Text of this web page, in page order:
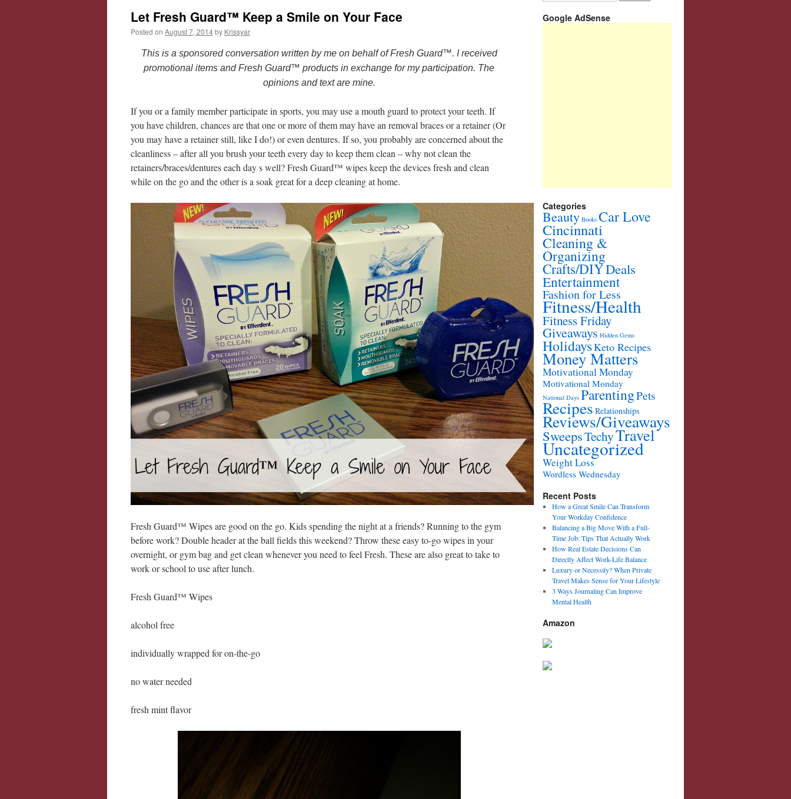
Let Fresh Guard™ Keep a Smile on Your Face
Posted on August 7, 2014by Krissyar
This is a sponsored conversation written by me on behalf of Fresh Guard™. I received
promotional items and Fresh Guard™ products in exchange for my participation. The
opinions and text are mine.
If you or a family member participate in sports, you may use a mouth guard to protect your teeth. If
you have children, chances are that one or more of them may have an removal braces or a retainer (Or
you may have a retainer still, like I do!) or even dentures. If so, you probably are concerned about the
cleanliness – after all you brush your teeth every day to keep them clean – why not clean the
retainers/braces/dentures each day s well? Fresh Guard™ wipes keep the devices fresh and clean
while on the go and the other is a soak great for a deep cleaning at home.
Fresh Guard™ Wipes are good on the go. Kids spending the night at a friends? Running to the gym
before work? Double header at the ball fields this weekend? Throw these easy to-go wipes in your
overnight, or gym bag and get clean whenever you need to feel Fresh. These are also great to take to
work or school to use after lunch.
Fresh Guard™ Wipes
alcohol free
individually wrapped for on-the-go
no water needed
fresh mint flavor
Google AdSense
Categories
Beauty Books Car Love
Cincinnati
Cleaning &
Organizing
Crafts/DIYDeals
Entertainment
Fashion for Less
Fitness/Health
Fitness Friday
Giveaways Hidden Gems
HolidaysKeto Recipes
Money Matters
Motivational Monday
Motivational Monday
National Days ParentingPets
Recipes Relationships
Reviews/Giveaways
SweepsTechyTravel
Uncategorized
Weight Loss
Wordless Wednesday
Recent Posts
How a Great Smile Can Transform
Your Workday Confidence
Balancing a Big Move With a Full-
Time Job: Tips That Actually Work
How Real Estate Decisions Can
Directly Affect Work-Life Balance
Luxury or Necessity? When Private
Travel Makes Sense for Your Lifestyle
3 Ways Journaling Can Improve
Mental Health
Amazon